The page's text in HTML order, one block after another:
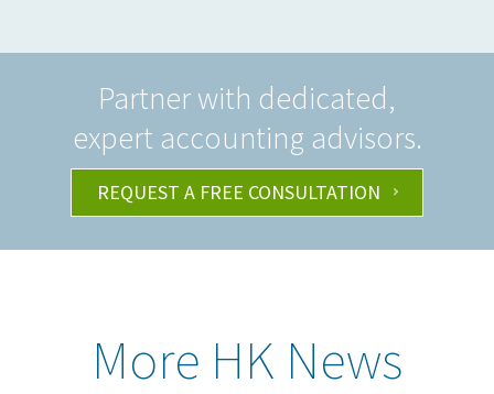
Partner with dedicated,
expert accounting advisors.
REQUEST A FREE CONSULTATION
More HK News